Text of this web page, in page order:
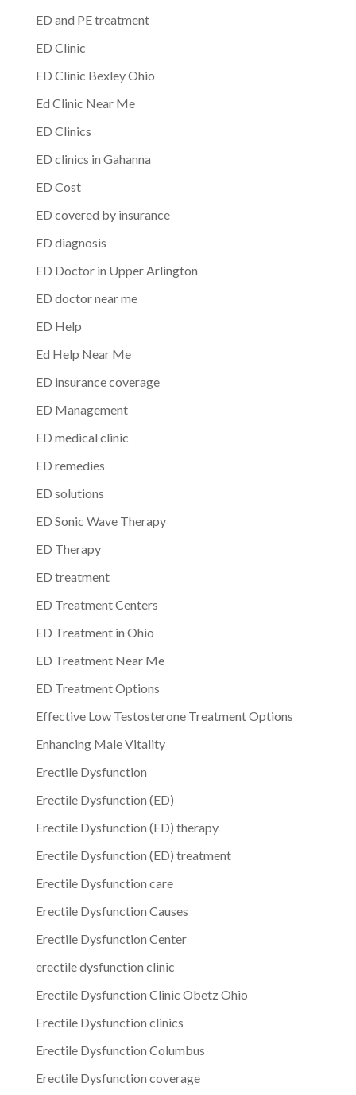
ED and PE treatment
ED Clinic
ED Clinic Bexley Ohio
Ed Clinic Near Me
ED Clinics
ED clinics in Gahanna
ED Cost
ED covered by insurance
ED diagnosis
ED Doctor in Upper Arlington
ED doctor near me
ED Help
Ed Help Near Me
ED insurance coverage
ED Management
ED medical clinic
ED remedies
ED solutions
ED Sonic Wave Therapy
ED Therapy
ED treatment
ED Treatment Centers
ED Treatment in Ohio
ED Treatment Near Me
ED Treatment Options
Effective Low Testosterone Treatment Options
Enhancing Male Vitality
Erectile Dysfunction
Erectile Dysfunction (ED)
Erectile Dysfunction (ED) therapy
Erectile Dysfunction (ED) treatment
Erectile Dysfunction care
Erectile Dysfunction Causes
Erectile Dysfunction Center
erectile dysfunction clinic
Erectile Dysfunction Clinic Obetz Ohio
Erectile Dysfunction clinics
Erectile Dysfunction Columbus
Erectile Dysfunction coverage